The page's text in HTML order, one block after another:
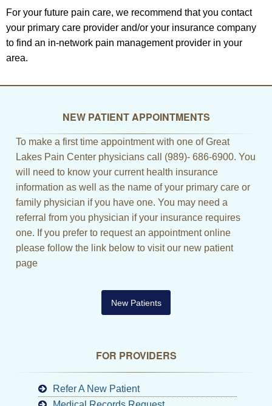
For your future pain care, we recommend that you contact
your primary care provider and/or your insurance company
to find an in-network pain management provider in your
area.
NEW PATIENT APPOINTMENTS
To make a first time appointment with one of Great
Lakes Pain Center physicians call (989)- 686-6900. You
will need to know your current health insurance
information as well as the name of your primary care or
family physician if you have one. You may need a
referral from you physician if your insurance requires
one. If you prefer to request an appointment online
please follow the link below to visit our new patient
page
New Patients
FOR PROVIDERS
Refer A New Patient